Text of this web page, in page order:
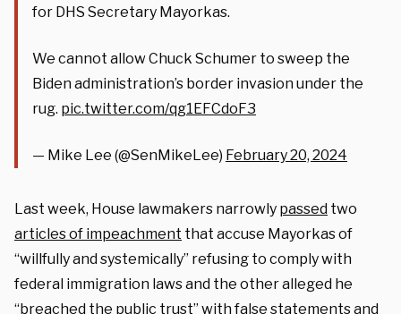
for DHS Secretary Mayorkas.
We cannot allow Chuck Schumer to sweep the
Biden administration’s border invasion under the
rug. pic.twitter.com/qg1EFCdoF3
— Mike Lee (@SenMikeLee) February 20, 2024
Last week, House lawmakers narrowly passed two
articles of impeachment that accuse Mayorkas of
“willfully and systemically” refusing to comply with
federal immigration laws and the other alleged he
“breached the public trust” with false statements and